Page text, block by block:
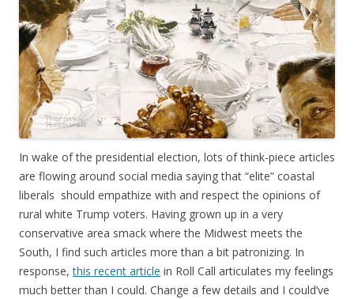
In wake of the presidential election, lots of think-piece articles
are flowing around social media saying that “elite” coastal
liberals should empathize with and respect the opinions of
rural white Trump voters. Having grown up in a very
conservative area smack where the Midwest meets the
South, I find such articles more than a bit patronizing. In
response,this recent article in Roll Call articulates my feelings
much better than I could. Change a few details and I could’ve